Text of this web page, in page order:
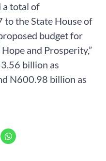
a total of
the State House of
budget for
and Prosperity,”
billion as
N600.98 billion as